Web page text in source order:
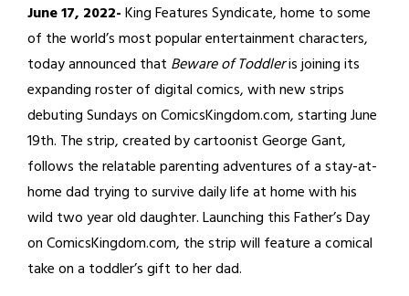
June 17, 2022-King Features Syndicate, home to some
of the world’s most popular entertainment characters,
today announced that Beware of Toddleris joining its
expanding roster of digital comics, with new strips
debuting Sundays on ComicsKingdom.com, starting June
19th. The strip, created by cartoonist George Gant,
follows the relatable parenting adventures of a stay-at-
home dad trying to survive daily life at home with his
wild two year old daughter. Launching this Father’s Day
on ComicsKingdom.com, the strip will feature a comical
take on a toddler’s gift to her dad.